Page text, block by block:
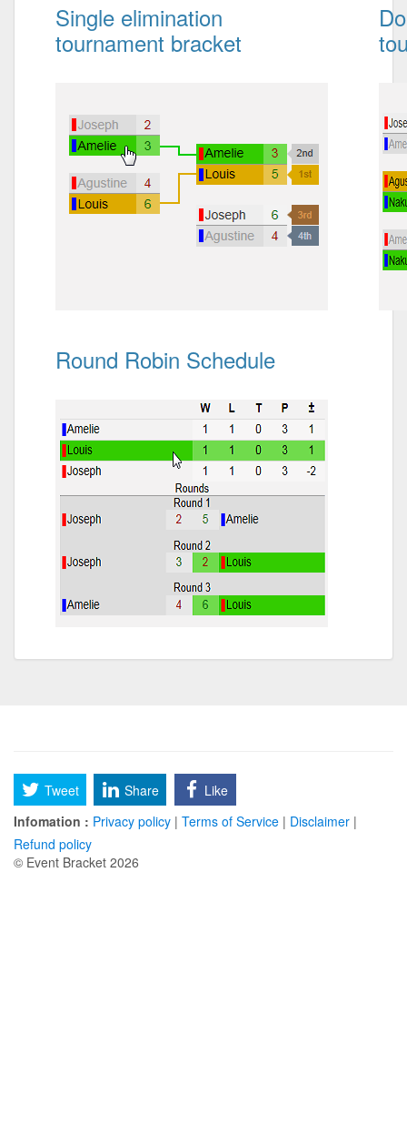
Single elimination
tournament bracket
Round Robin Schedule
Tweet Share
Like
Infomation : Privacy policy | Terms of Service | Disclaimer |
Refund policy
© Event Bracket 2026